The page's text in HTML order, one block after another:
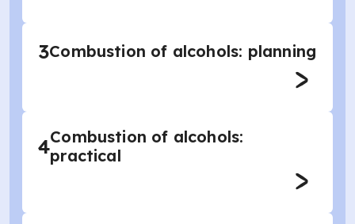
3Combustion of alcohols: planning
4Combustion of alcohols:
practical